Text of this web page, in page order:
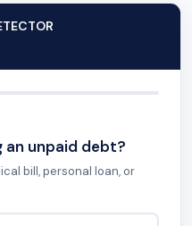
an unpaid debt?
bill, personal loan, or